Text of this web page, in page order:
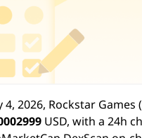
2026, Rockstar Games
USD, with a 24h